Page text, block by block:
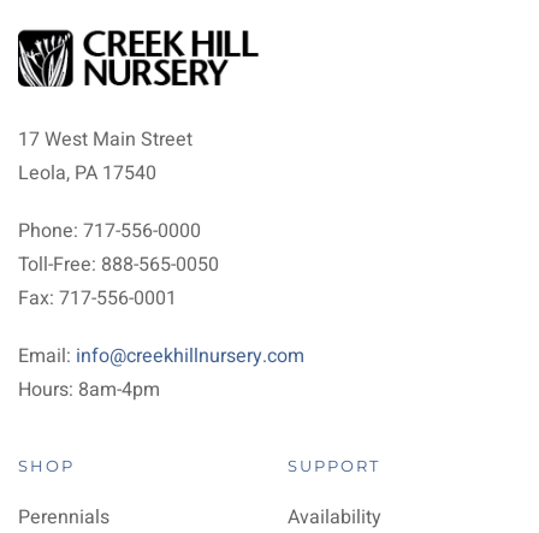
17 West Main Street
Leola, PA 17540
Phone: 717-556-0000
Toll-Free: 888-565-0050
Fax: 717-556-0001
Email: info@creekhillnursery.com
Hours: 8am-4pm
SHOP
Perennials
SUPPORT
Availability